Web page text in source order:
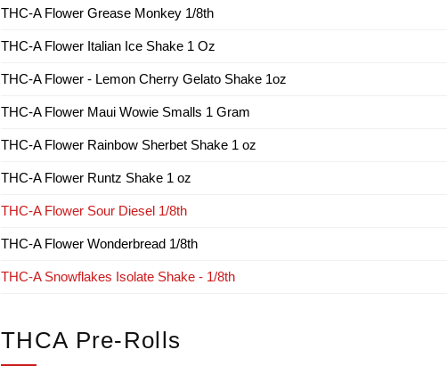
THC-A Flower Grease Monkey 1/8th
THC-A Flower Italian Ice Shake 1 Oz
THC-A Flower - Lemon Cherry Gelato Shake 1oz
THC-A Flower Maui Wowie Smalls 1 Gram
THC-A Flower Rainbow Sherbet Shake 1 oz
THC-A Flower Runtz Shake 1 oz
THC-A Flower Sour Diesel 1/8th
THC-A Flower Wonderbread 1/8th
THC-A Snowflakes Isolate Shake - 1/8th
THCA Pre-Rolls